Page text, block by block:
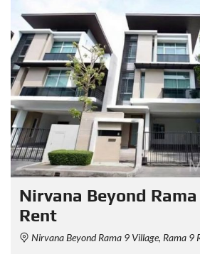
Nirvana Beyond
Rent
Nirvana Beyond Rama 9 Village, Rama 9 Road,